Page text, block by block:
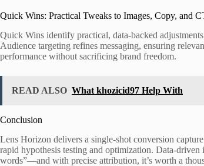
Quick Wins: Practical Tweaks to Images, Copy, and
Quick Wins identify practical, data-backed
Audience targeting refines messaging, ensuring
performance without sacrificing brand freedom.
READ ALSO What khozicid97 Help With
Conclusion
Lens Horizon delivers a single-shot conversion
rapid hypothesis testing and optimization. Data-
words”—and with precise attribution, it’s worth a